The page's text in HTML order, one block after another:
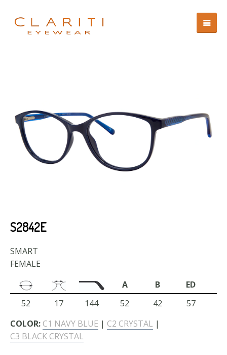
S2842E
SMART
FEMALE
A
B
ED
52
17 144 52 42
57
COLOR: C1 NAVY BLUE | C2 CRYSTAL |
C3 BLACK CRYSTAL